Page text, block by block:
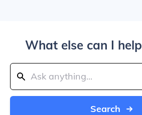
What else can I
Search